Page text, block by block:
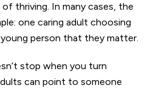
of thriving. In many cases, the
one caring adult choosing
person that they matter.
stop when you turn
can point to someone